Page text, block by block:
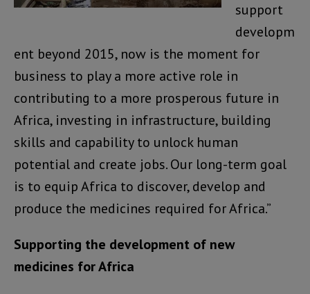
support
developm
ent beyond 2015, now is the moment for
business to play a more active role in
contributing to a more prosperous future in
Africa, investing in infrastructure, building
skills and capability to unlock human
potential and create jobs. Our long-term goal
is to equip Africa to discover, develop and
produce the medicines required for Africa.”
Supporting the development of new
medicines for Africa